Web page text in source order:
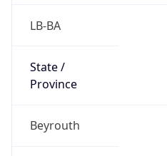
LB-BA
State /
Province
Beyrouth